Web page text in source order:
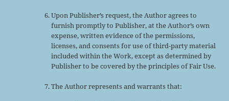
Upon Publisher’s request, the Author agrees to
furnish promptly to Publisher, at the Author’s own
expense, written evidence of the permissions,
licenses, and consents for use of third-party material
included within the Work, except as determined by
Publisher to be covered by the principles of Fair Use.
The Author represents and warrants that: